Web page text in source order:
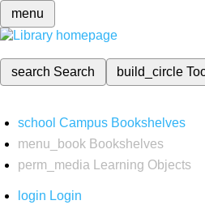
menu
search Search build_circle
school Campus Bookshelves
menu_book Bookshelves
perm_media
Learning Objects
login Login